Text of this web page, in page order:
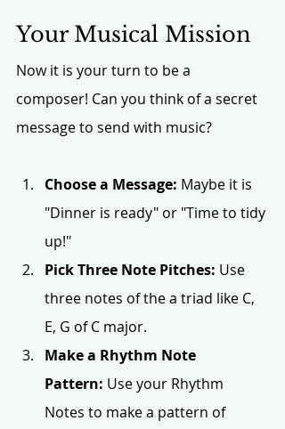
Your Musical Mission
Now it is your turn to be a
composer! Can you think of a secret
message to send with music?
Choose a Message: Maybe it is
"Dinner is ready" or "Time to tidy
up!"
Pick Three Note Pitches: Use
three notes of the a triad like C,
E, G of C major.
Make a Rhythm Note
Pattern: Use your Rhythm
Notes to make a pattern of